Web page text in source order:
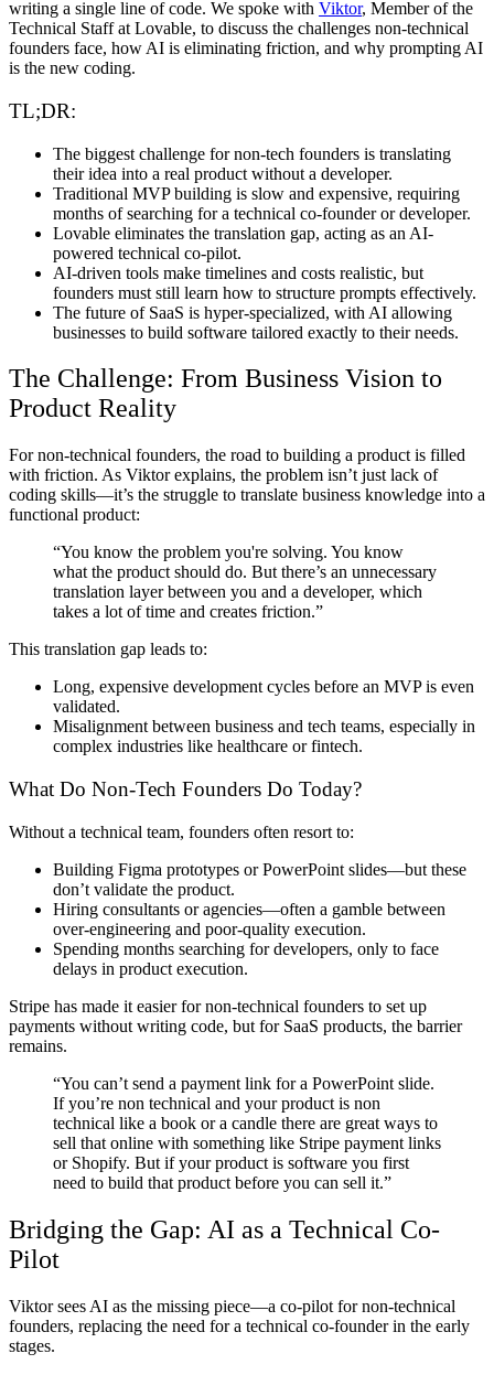
writing a single line of code. We spoke with Viktor, Member of the
Technical Staff at Lovable, to discuss the challenges non-technical
founders face, how AI is eliminating friction, and why prompting AI
is the new coding.
TL;DR:
The biggest challenge for non-tech founders is translating
their idea into a real product without a developer.
Traditional MVP building is slow and expensive, requiring
months of searching for a technical co-founder or developer.
Lovable eliminates the translation gap, acting as an AI-
powered technical co-pilot.
AI-driven tools make timelines and costs realistic, but
founders must still learn how to structure prompts effectively.
The future of SaaS is hyper-specialized, with AI allowing
businesses to build software tailored exactly to their needs.
The Challenge: From Business Vision to
Product Reality
For non-technical founders, the road to building a product is filled
with friction. As Viktor explains, the problem isn’t just lack of
coding skills—it’s the struggle to translate business knowledge into a
functional product:
“You know the problem you're solving. You know
what the product should do. But there’s an unnecessary
translation layer between you and a developer, which
takes a lot of time and creates friction.”
This translation gap leads to:
Long, expensive development cycles before an MVP is even
validated.
Misalignment between business and tech teams, especially in
complex industries like healthcare or fintech.
What Do Non-Tech Founders Do Today?
Without a technical team, founders often resort to:
Building Figma prototypes or PowerPoint slides—but these
don’t validate the product.
Hiring consultants or agencies—often a gamble between
over-engineering and poor-quality execution.
Spending months searching for developers, only to face
delays in product execution.
Stripe has made it easier for non-technical founders to set up
payments without writing code, but for SaaS products, the barrier
remains.
“You can’t send a payment link for a PowerPoint slide.
If you’re non technical and your product is non
technical like a book or a candle there are great ways to
sell that online with something like Stripe payment links
or Shopify. But if your product is software you first
need to build that product before you can sell it.”
Bridging the Gap: AI as a Technical Co-
Pilot
Viktor sees AI as the missing piece—a co-pilot for non-technical
founders, replacing the need for a technical co-founder in the early
stages.